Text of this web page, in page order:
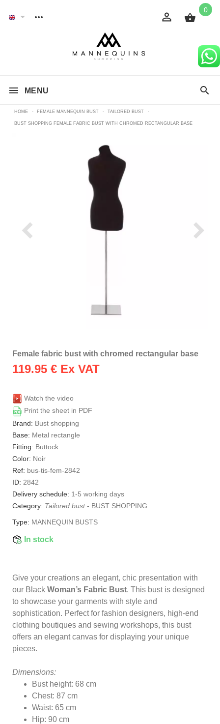
0
MENU
HOME - FEMALE MANNEQUIN BUST - TAILORED BUST -
BUST SHOPPING FEMALE FABRIC BUST WITH CHROMED RECTANGULAR BASE
Female fabric bust with chromed rectangular base
119.95 € Ex VAT
Watch the video
Print the sheet in PDF
Brand: Bust shopping
Base: Metal rectangle
Fitting: Buttock
Color: Noir
Ref: bus-tis-fem-2842
ID: 2842
Delivery schedule: 1-5 working days
Category: Tailored bust- BUST SHOPPING
Type: MANNEQUIN BUSTS
In stock
Give your creations an elegant, chic presentation with
our Black Woman’s Fabric Bust. This bust is designed
to showcase your garments with style and
sophistication. Perfect for fashion designers, high-end
clothing boutiques and sewing workshops, this bust
offers an elegant canvas for displaying your unique
pieces.
Dimensions:
Bust height: 68 cm
Chest: 87 cm
Waist: 65 cm
Hip: 90 cm